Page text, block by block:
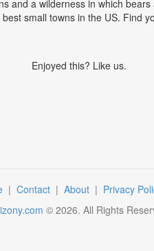
and a wilderness in which
small towns in the US. Find
Enjoyed this? Like us.
| Contact | About | Privacy
© 2026. All Rights